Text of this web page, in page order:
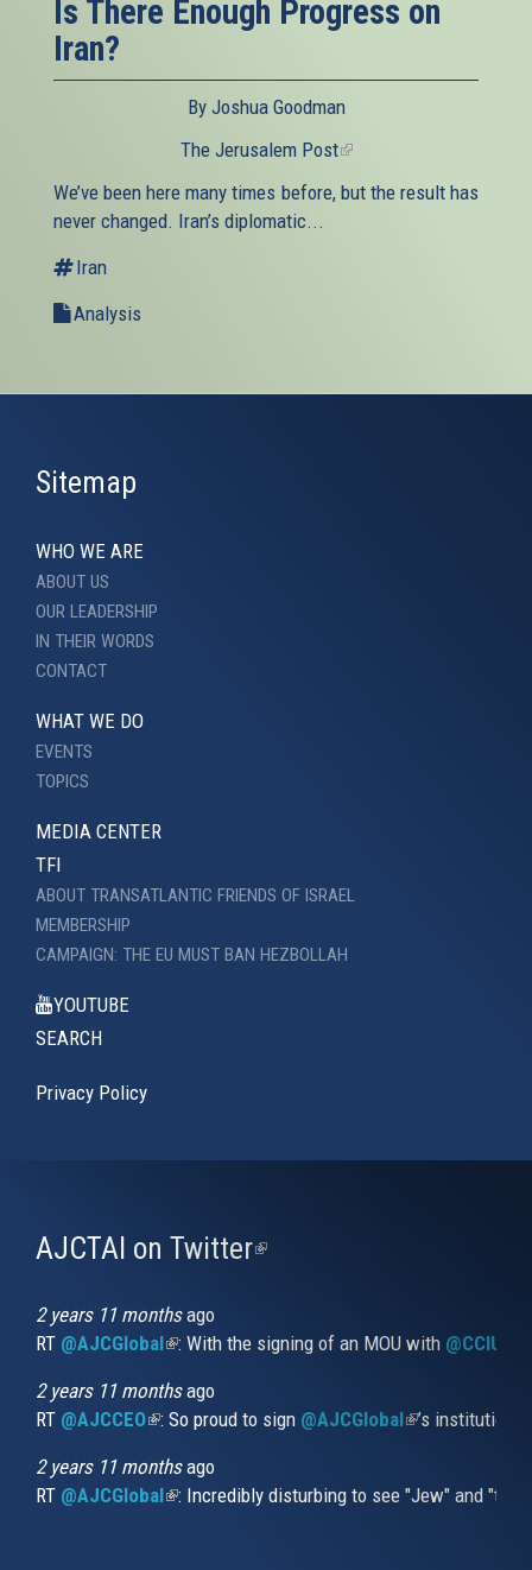
Is There Enough Progress on
Iran?
By Joshua Goodman
The Jerusalem Post(link
external)
We’ve been here many times before, but the result has
never changed. Iran’s diplomatic...
Iran
Analysis
Sitemap
WHO WE ARE
ABOUT US
OUR LEADERSHIP
IN THEIR WORDS
CONTACT
WHAT WE DO
EVENTS
TOPICS
MEDIA CENTER
TFI
ABOUT TRANSATLANTIC FRIENDS OF ISRAEL
MEMBERSHIP
CAMPAIGN: THE EU MUST BAN HEZBOLLAH
YOUTUBE
SEARCH
Privacy Policy
AJCTAI on Twitter(link
2 years 11 monthsago
RT @AJCGlobal(link is external)
: With the signing of an MOU with
2 years 11 monthsago
RT @AJCCEO(link is external)
: So proud to sign @AJCGlobal(link is
’s
2 years 11 monthsago
RT @AJCGlobal(link is external)
: Incredibly disturbing to see "Jew" and